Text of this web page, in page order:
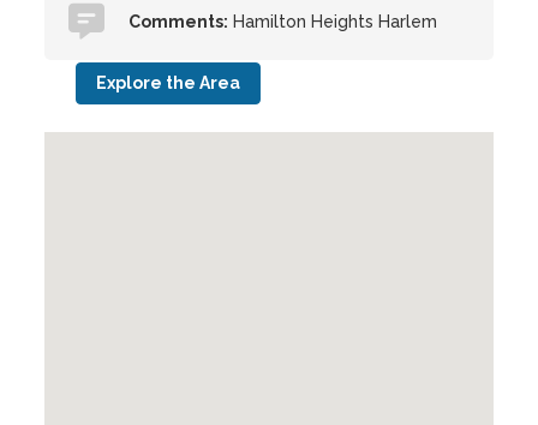
Comments: Hamilton Heights Harlem
Explore the Area